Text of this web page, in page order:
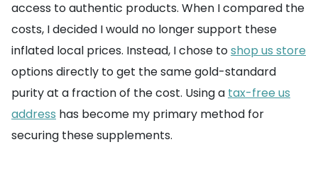
access to authentic products. When I compared the
costs, I decided I would no longer support these
inflated local prices. Instead, I chose toshop us store
options directly to get the same gold-standard
purity at a fraction of the cost. Using a tax-free us
address has become my primary method for
securing these supplements.